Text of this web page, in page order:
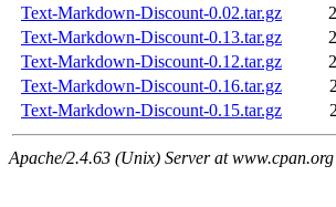
Text-Markdown-Discount-0.02.tar.gz
Text-Markdown-Discount-0.13.tar.gz
Text-Markdown-Discount-0.12.tar.gz
Text-Markdown-Discount-0.16.tar.gz
Text-Markdown-Discount-0.15.tar.gz
Apache/2.4.63 (Unix) Server at